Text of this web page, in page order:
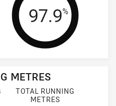
Tackle
97.9%
METRES
TOTAL RUNNING
METRES